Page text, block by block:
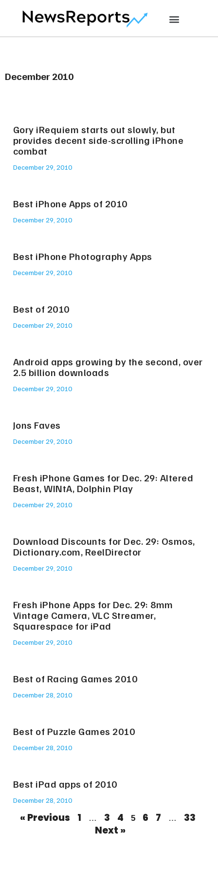
December 2010
Gory iRequiem starts out slowly, but
provides decent side-scrolling iPhone
combat
December 29, 2010
Best iPhone Apps of 2010
December 29, 2010
Best iPhone Photography Apps
December 29, 2010
Best of 2010
December 29, 2010
Android apps growing by the second, over
2.5 billion downloads
December 29, 2010
Jons Faves
December 29, 2010
Fresh iPhone Games for Dec. 29: Altered
Beast, WINtA, Dolphin Play
December 29, 2010
Download Discounts for Dec. 29: Osmos,
Dictionary.com, ReelDirector
December 29, 2010
Fresh iPhone Apps for Dec. 29: 8mm
Vintage Camera, VLC Streamer,
Squarespace for iPad
December 29, 2010
Best of Racing Games 2010
December 28, 2010
Best of Puzzle Games 2010
December 28, 2010
Best iPad apps of 2010
December 28, 2010
« Previous 1 … 3 4 5 6 7 …
33
Next »